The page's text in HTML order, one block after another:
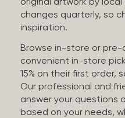
original artwork by
changes quarterly, so
inspiration.
Browse in-store or pre-
convenient in-store
15% on their first order,
Our professional and
answer your questions
based on your needs,